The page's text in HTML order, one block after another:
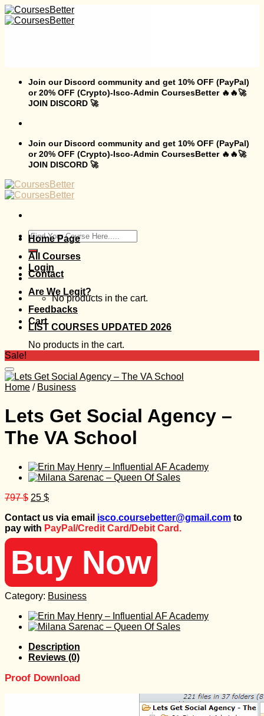
Skip
to
Join our Discord community and get 10% OFF (PayPal)
or 20% OFF (Crypto)-Isco-Admin CoursesBetter 🔥🔥🚀
JOIN DISCORD 🚀
Join our Discord community and get 10% OFF (PayPal)
or 20% OFF (Crypto)-Isco-Admin CoursesBetter 🔥🔥🚀
JOIN DISCORD 🚀
Search
for:
Login
No products in the cart.
Cart
No products in the cart.
Home Page
All Courses
Contact
Are We Legit?
Feedbacks
LIST COURSES UPDATED 2026
Sale!
Home / Business
Lets Get Social Agency –
The VA School
797$ Original
was:
797 $.
25 $Current
is:
25 $.
Contact us via email isco.coursebetter@gmail.com to
pay with PayPal/Credit Card/Debit Card.
Buy Now
Category: Business
Description
Reviews (0)
Proof Download